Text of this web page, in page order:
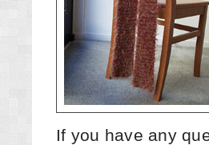
If you have any